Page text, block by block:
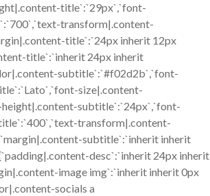
title`:`29px`,`font-
transform|.content-
title`:`24px inherit 12px
title`:`inherit 24px inherit
subtitle`:`#f02d2b`,`font-
size|.content-
subtitle`:`24px`,`font-
transform|.content-
subtitle`:`inherit inherit
desc`:`inherit 24px inherit
image img`:`inherit inherit 0px
socials a